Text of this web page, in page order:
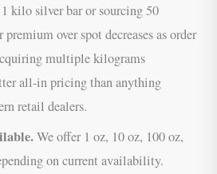
kilo silver bar or sourcing 50
over spot decreases as order
multiple kilograms
all-in pricing than anything
retail dealers.
We offer 1 oz, 10 oz, 100 oz,
on current availability.